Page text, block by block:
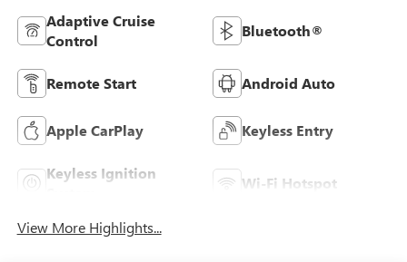
Adaptive Cruise
Control
Bluetooth®
Remote Start Android Auto
Apple CarPlay Keyless Entry
Keyless Ignition
Wi-Fi Hotspot
View More Highlights...